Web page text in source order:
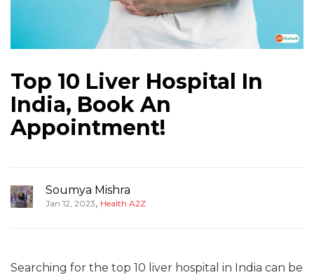
Top 10 Liver Hospital In
India, Book An
Appointment!
Soumya Mishra
Jan 12, 2023, Health A2Z
Searching for the top 10 liver hospital in India can be